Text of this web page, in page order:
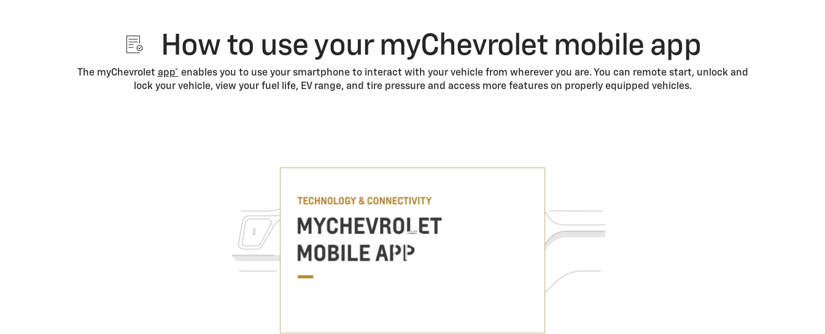
How to use your myChevrolet mobile app
The myChevrolet app* enables you to use your smartphone to interact with your vehicle from wherever you are. You can remote start, unlock and
lock your vehicle, view your fuel life, EV range, and tire pressure and access more features on properly equipped vehicles.